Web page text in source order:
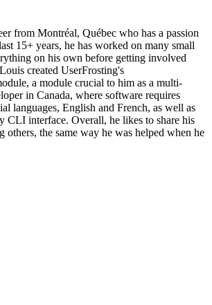
from Montréal, Québec who has a passion
15+ years, he has worked on many small
on his own before getting involved
created UserFrosting's
a module crucial to him as a multi-
in Canada, where software requires
languages, English and French, as well as
CLI interface. Overall, he likes to share his
others, the same way he was helped when he